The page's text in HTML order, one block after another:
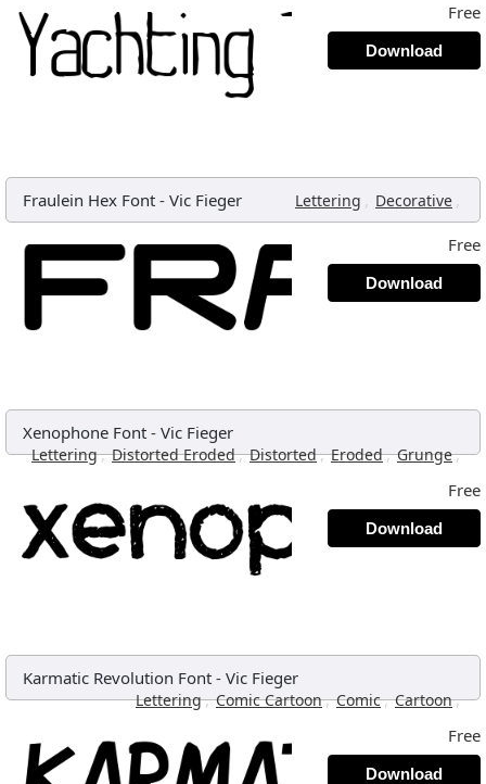
Free
Download
Fraulein Hex Font - Vic Fieger Lettering , Decorative ,
Free
Download
Xenophone Font - Vic Fieger
Lettering, Distorted Eroded, Distorted, Eroded, Grunge,
Free
Download
Karmatic Revolution Font - Vic Fieger
Lettering, Comic Cartoon, Comic, Cartoon,
Free
Download